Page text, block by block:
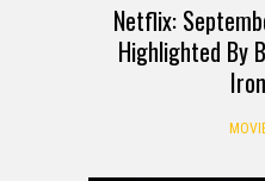
Netflix:
Highlighted By